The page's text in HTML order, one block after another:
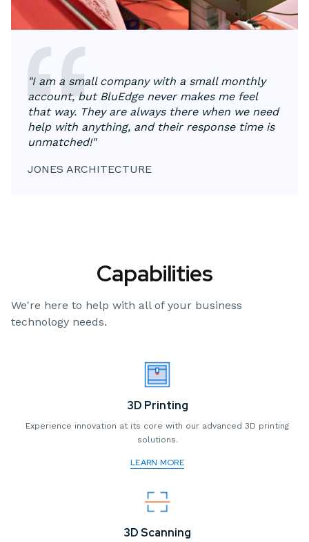
"I am a small company with a small monthly
account, but BluEdge never makes me feel
that way. They are always there when we need
help with anything, and their response time is
unmatched!"
JONES ARCHITECTURE
Capabilities
We're here to help with all of your business
technology needs.
3D Printing
Experience innovation at its core with our advanced 3D printing
solutions.
LEARN MORE
3D Scanning